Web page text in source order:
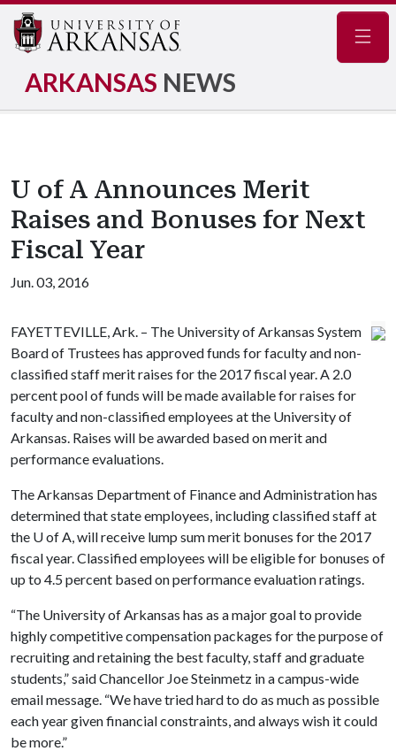
ARKANSAS NEWS
U of A Announces Merit
Raises and Bonuses for Next
Fiscal Year
Jun. 03, 2016
FAYETTEVILLE, Ark. – The University of Arkansas System
Board of Trustees has approved funds for faculty and non-
classified staff merit raises for the 2017 fiscal year. A 2.0
percent pool of funds will be made available for raises for
faculty and non-classified employees at the University of
Arkansas. Raises will be awarded based on merit and
performance evaluations.
The Arkansas Department of Finance and Administration has
determined that state employees, including classified staff at
the U of A, will receive lump sum merit bonuses for the 2017
fiscal year. Classified employees will be eligible for bonuses of
up to 4.5 percent based on performance evaluation ratings.
“The University of Arkansas has as a major goal to provide
highly competitive compensation packages for the purpose of
recruiting and retaining the best faculty, staff and graduate
students,” said Chancellor Joe Steinmetz in a campus-wide
email message. “We have tried hard to do as much as possible
each year given financial constraints, and always wish it could
be more.”